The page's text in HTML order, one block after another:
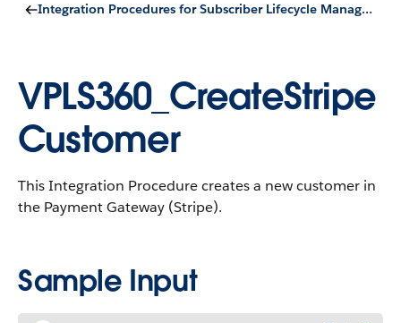
Integration Procedures for Subscriber Lifecycle Management
VPLS360_CreateStripe
Customer
This Integration Procedure creates a new customer in
the Payment Gateway (Stripe).
Sample Input